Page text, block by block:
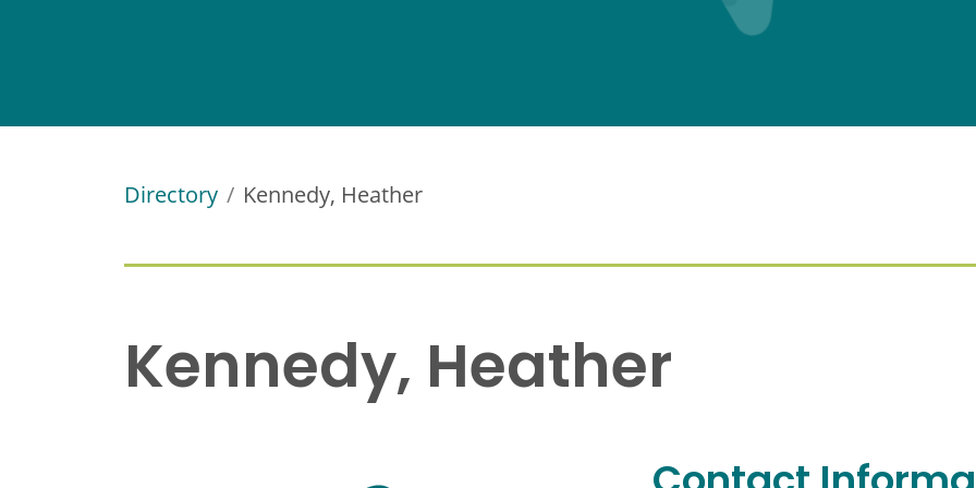
Directory Kennedy, Heather
Kennedy, Heather